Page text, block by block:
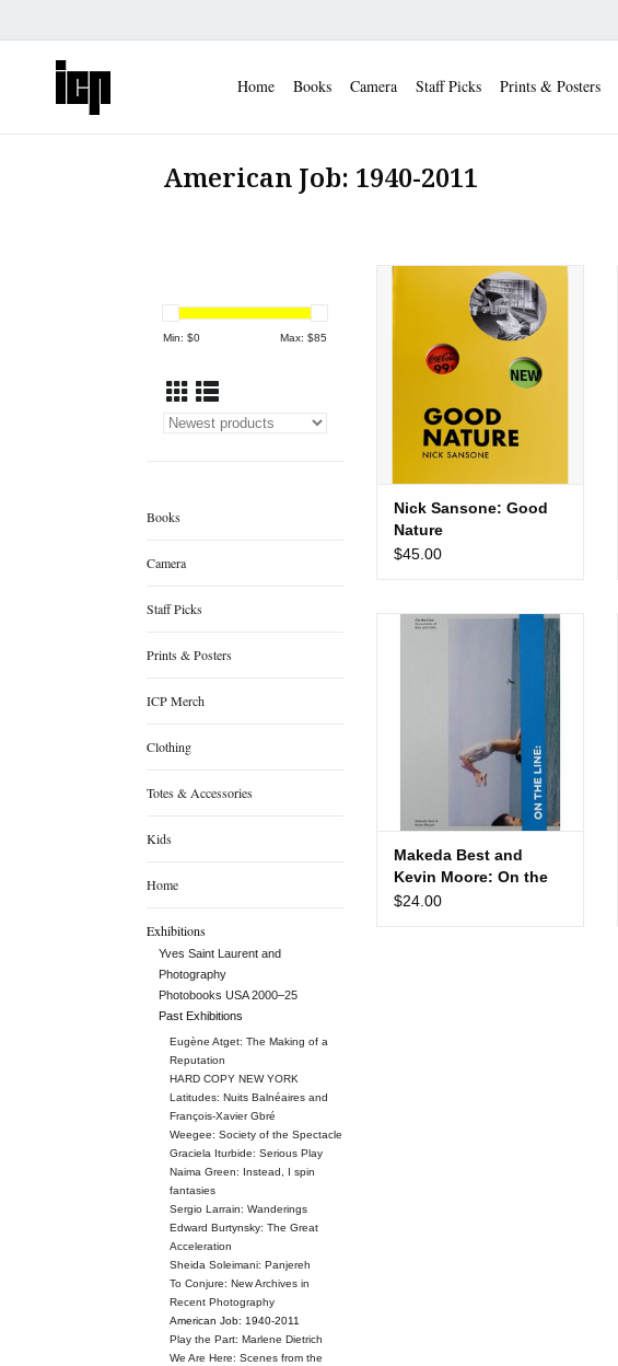
Home Books Camera Staff Picks Prints & Posters
American Job: 1940-2011
Min: $0 Max: $85
Books
Camera
Staff Picks
Prints & Posters
ICP Merch
Clothing
Totes & Accessories
Kids
Home
Exhibitions
Yves Saint Laurent and
Photography
Photobooks USA 2000–25
Past Exhibitions
Eugène Atget: The Making of a
Reputation
HARD COPY NEW YORK
Latitudes: Nuits Balnéaires and
François-Xavier Gbré
Weegee: Society of the Spectacle
Graciela Iturbide: Serious Play
Naima Green: Instead, I spin
fantasies
Sergio Larrain: Wanderings
Edward Burtynsky: The Great
Acceleration
Sheida Soleimani: Panjereh
To Conjure: New Archives in
Recent Photography
American Job: 1940-2011
Play the Part: Marlene Dietrich
We Are Here: Scenes from the
Nick Sansone: Good Nature
ADD TO CART
Nick Sansone: Good
Nature
$45.00
Makeda Best and Kevin Moore:
ADD TO CART
Makeda Best and
Kevin Moore: On the
Line
$24.00